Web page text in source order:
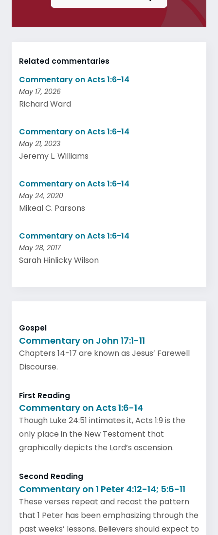
Related commentaries
Commentary on Acts 1:6-14
May 17, 2026
Richard Ward
Commentary on Acts 1:6-14
May 21, 2023
Jeremy L. Williams
Commentary on Acts 1:6-14
May 24, 2020
Mikeal C. Parsons
Commentary on Acts 1:6-14
May 28, 2017
Sarah Hinlicky Wilson
Gospel
Commentary on John 17:1-11
Chapters 14-17 are known as Jesus’ Farewell
Discourse.
First Reading
Commentary on Acts 1:6-14
Though Luke 24:51 intimates it, Acts 1:9 is the
only place in the New Testament that
graphically depicts the Lord’s ascension.
Second Reading
Commentary on 1 Peter 4:12-14; 5:6-11
These verses repeat and recast the pattern
that 1 Peter has been emphasizing through the
past weeks’ lessons. Believers should expect to